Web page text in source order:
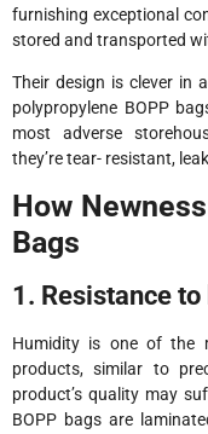
furnishing exceptional
stored and transported
Their design is clever in
polypropylene BOPP
most adverse
they’re tear- resistant,
How
Bags
1. Resistance
Humidity is one of the
products, similar to
product’s quality may
BOPP bags are